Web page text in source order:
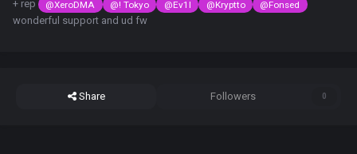
+ rep @XeroDMA @! Tokyo @Ev1l @Kryptto @Fonsed
wonderful support and ud fw
Share Followers 0